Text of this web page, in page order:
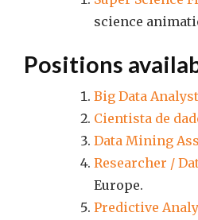
science
Positions
Big Data Analyst
Cientista de
Data Mining
Researcher /
Europe.
Predictive